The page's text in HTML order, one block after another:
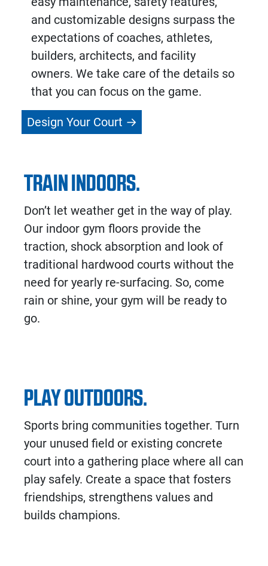
and customizable designs surpass the
expectations of coaches, athletes,
builders, architects, and facility
owners. We take care of the details so
that you can focus on the game.
Design Your Court
TRAIN INDOORS.
Don’t let weather get in the way of play.
Our indoor gym floors provide the
traction, shock absorption and look of
traditional hardwood courts without the
need for yearly re-surfacing. So, come
rain or shine, your gym will be ready to
go.
PLAY OUTDOORS.
Sports bring communities together. Turn
your unused field or existing concrete
court into a gathering place where all can
play safely. Create a space that fosters
friendships, strengthens values and
builds champions.